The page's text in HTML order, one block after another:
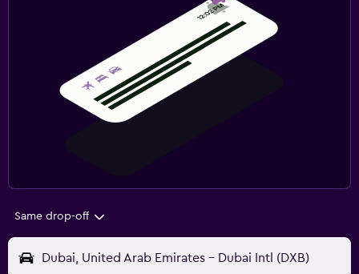
Same drop-off
Dubai, United Arab Emirates - Dubai Intl (DXB)